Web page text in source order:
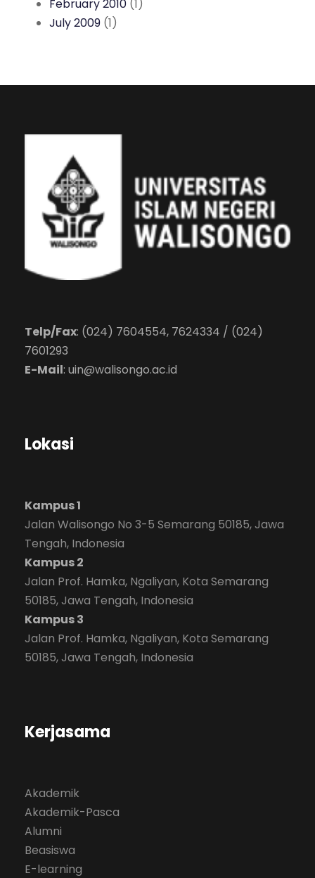
February 2010 (1)
July 2009 (1)
Telp/Fax: (024) 7604554, 7624334 / (024)
7601293
E-Mail: uin@walisongo.ac.id
Lokasi
Kampus 1
Jalan Walisongo No 3-5 Semarang 50185, Jawa
Tengah, Indonesia
Kampus 2
Jalan Prof. Hamka, Ngaliyan, Kota Semarang
50185, Jawa Tengah, Indonesia
Kampus 3
Jalan Prof. Hamka, Ngaliyan, Kota Semarang
50185, Jawa Tengah, Indonesia
Kerjasama
Akademik
Akademik-Pasca
Alumni
Beasiswa
E-learning